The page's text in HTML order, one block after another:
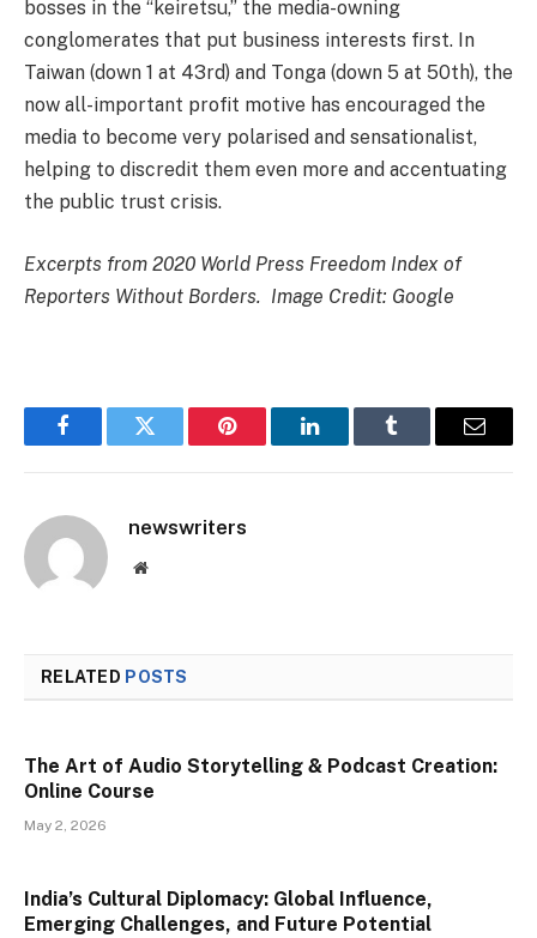
bosses in the “keiretsu,” the media-owning
conglomerates that put business interests first. In
Taiwan (down 1 at 43rd) and Tonga (down 5 at 50th), the
now all-important profit motive has encouraged the
media to become very polarised and sensationalist,
helping to discredit them even more and accentuating
the public trust crisis.
Excerpts from 2020 World Press Freedom Index of
Reporters Without Borders. Image Credit: Google
FacebookTwitter Pinterest LinkedInTumblr Email
newswriters
Website
RELATED POSTS
The Art of Audio Storytelling & Podcast Creation:
Online Course
May 2, 2026
India’s Cultural Diplomacy: Global Influence,
Emerging Challenges, and Future Potential